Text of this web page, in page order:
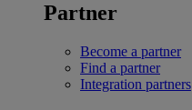
Partner
Become a partner
Find a partner
Integration partners